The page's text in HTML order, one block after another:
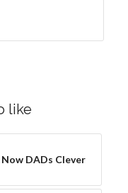
like
DADs Clever